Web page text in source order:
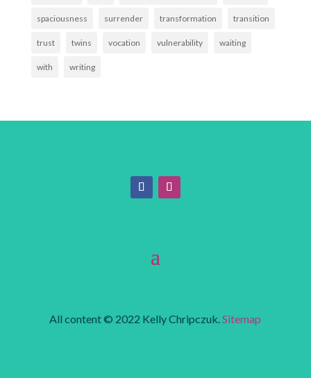
spaciousness surrender transformation transition
trust twins vocation vulnerability waiting
with writing
All content © 2022 Kelly Chripczuk.Sitemap